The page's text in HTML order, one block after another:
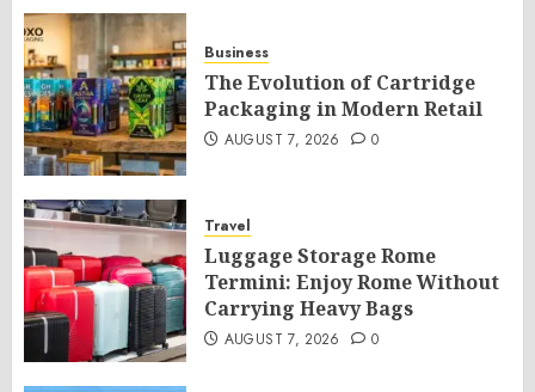
Business
The Evolution of Cartridge
Packaging in Modern Retail
AUGUST 7, 2026 0
Travel
Luggage Storage Rome
Termini: Enjoy Rome Without
Carrying Heavy Bags
AUGUST 7, 2026 0